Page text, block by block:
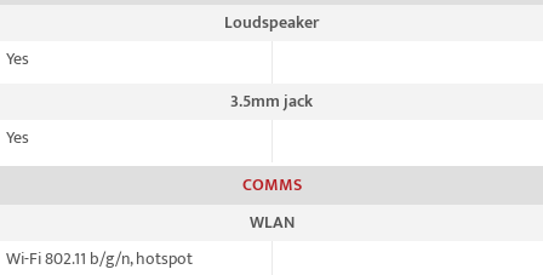
Loudspeaker
Yes
3.5mm jack
Yes
COMMS
WLAN
Wi-Fi 802.11 b/g/n, hotspot